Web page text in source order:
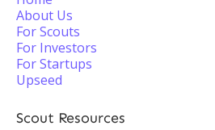
About Us
For Scouts
For Investors
For Startups
Upseed
Scout Resources